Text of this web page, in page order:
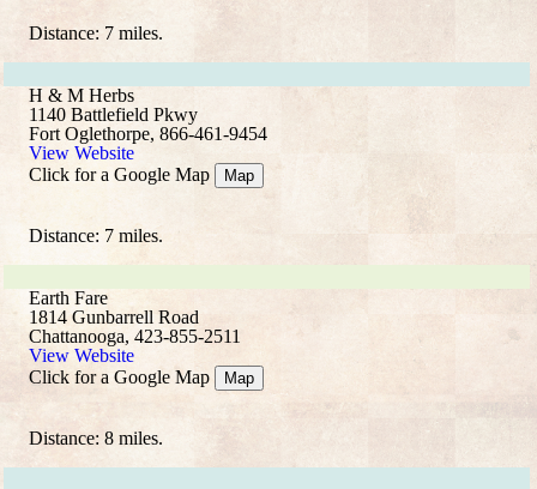
Distance: 7 miles.
H & M Herbs
1140 Battlefield Pkwy
Fort Oglethorpe, 866-461-9454
View Website
Click for a Google Map
Map
Distance: 7 miles.
Earth Fare
1814 Gunbarrell Road
Chattanooga, 423-855-2511
View Website
Click for a Google Map
Map
Distance: 8 miles.